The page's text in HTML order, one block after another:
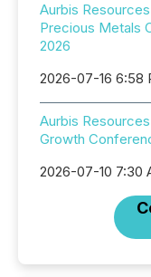
Aurbis
Precious Metals
2026
2026-07-16 6:58
Aurbis
Growth
2026-07-10 7:30